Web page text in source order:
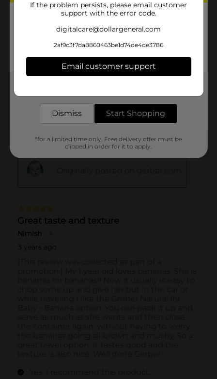
If the problem persists, please email customer
support with the error code.
digitalcare@dollargeneral.com
2af9c3f7da8860463be1d74de4de3786
Email customer support
Dismiss Start Shopping
*for a limited time only. Free delivery offer must be
clipped in order for it to apply.